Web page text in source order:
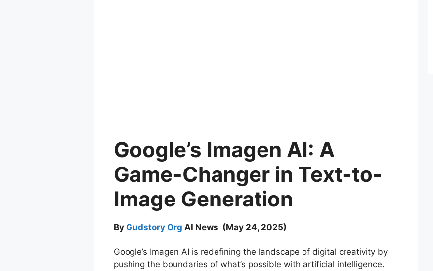
Google’s Imagen AI: A
Game-Changer in Text-to-
Image Generation
By Gudstory Org AI News (May 24, 2025)
Google’s Imagen AI is redefining the landscape of digital creativity by
pushing the boundaries of what’s possible with artificial intelligence.